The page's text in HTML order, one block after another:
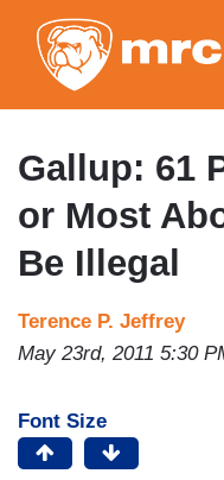
Gallup: 61
or Most
Be Illegal
Terence P. Jeffrey
May 23rd, 2011 5:30
Font Size